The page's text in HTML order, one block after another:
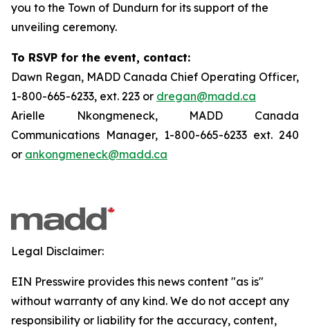
you to the Town of Dundurn for its support of the
unveiling ceremony.
To RSVP for the event, contact:
Dawn Regan, MADD Canada Chief Operating Officer,
1-800-665-6233, ext. 223 or dregan@madd.ca
Arielle Nkongmeneck, MADD Canada
Communications Manager, 1-800-665-6233 ext. 240
or ankongmeneck@madd.ca
Legal Disclaimer:
EIN Presswire provides this news content "as is"
without warranty of any kind. We do not accept any
responsibility or liability for the accuracy, content,